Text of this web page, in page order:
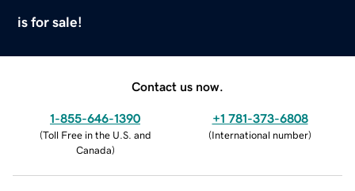
is for sale!
Contact us now.
1-855-646-1390
(Toll Free in the U.S. and
Canada)
+1 781-373-6808
(International number)